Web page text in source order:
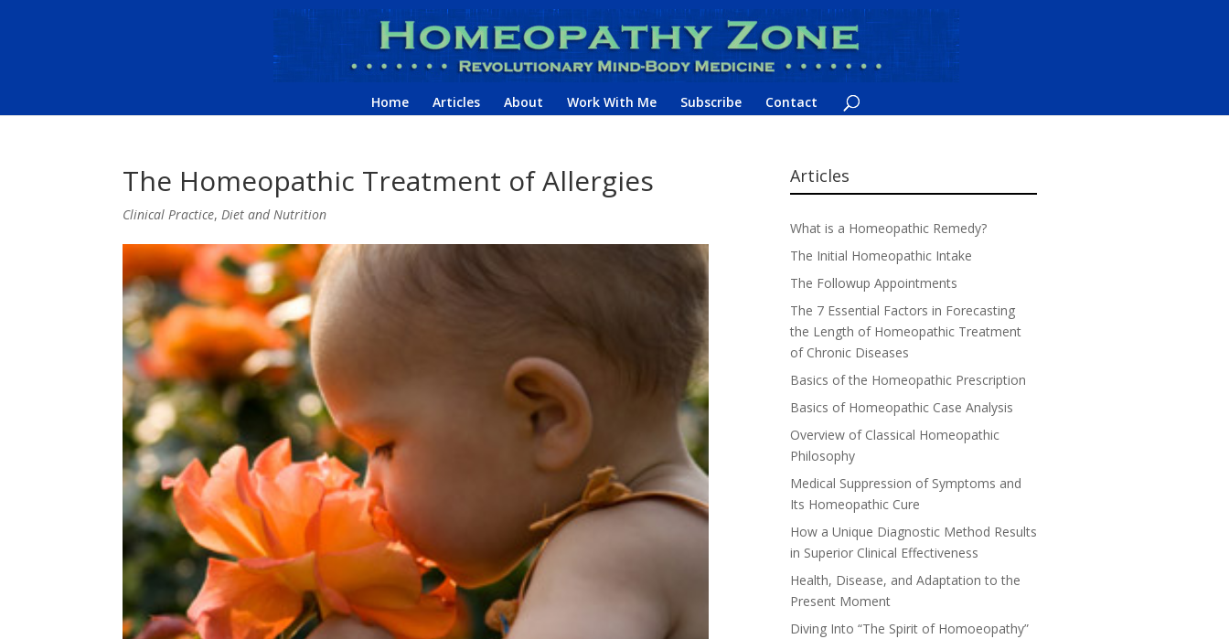
Home Articles About Work With Me Subscribe Contact
The Homeopathic Treatment of Allergies
Clinical Practice,Diet and Nutrition
Articles
What is a Homeopathic Remedy?
The Initial Homeopathic Intake
The Followup Appointments
The 7 Essential Factors in Forecasting
the Length of Homeopathic Treatment
of Chronic Diseases
Basics of the Homeopathic Prescription
Basics of Homeopathic Case Analysis
Overview of Classical Homeopathic
Philosophy
Medical Suppression of Symptoms and
Its Homeopathic Cure
How a Unique Diagnostic Method Results
in Superior Clinical Effectiveness
Health, Disease, and Adaptation to the
Present Moment
Diving Into “The Spirit of Homoeopathy”